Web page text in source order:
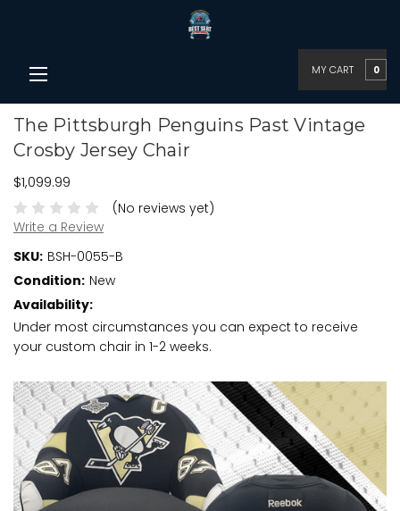
MY CART 0
The Pittsburgh Penguins Past Vintage
Crosby Jersey Chair
$1,099.99
(No reviews yet)
Write a Review
SKU: BSH-0055-B
Condition: New
Availability:
Under most circumstances you can expect to receive
your custom chair in 1-2 weeks.